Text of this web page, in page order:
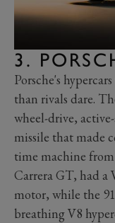
3.
Porsche's
than rivals dare.
wheel-drive,
missile that made
time machine from
Carrera GT, had a
motor, while the
breathing V8